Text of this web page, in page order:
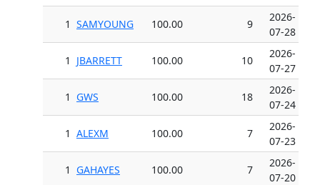
1 SAMYOUNG 100.00 9
2026-
07-28
1 JBARRETT 100.00 10
2026-
07-27
1 GWS 100.00 18
2026-
07-24
1 ALEXM 100.00 7
2026-
07-23
1 GAHAYES 100.00 7
2026-
07-20